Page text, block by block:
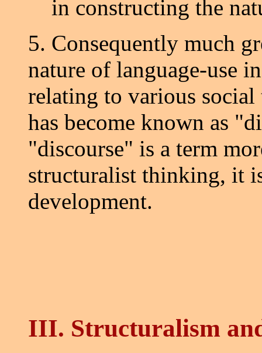
in constructing the
5. Consequently much
nature of language-use
relating to various social
has become known as
"discourse" is a term
structuralist thinking, it
development.
III. Structuralism